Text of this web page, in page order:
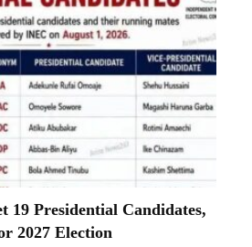
19 Presidential Candidates,
2027 Election